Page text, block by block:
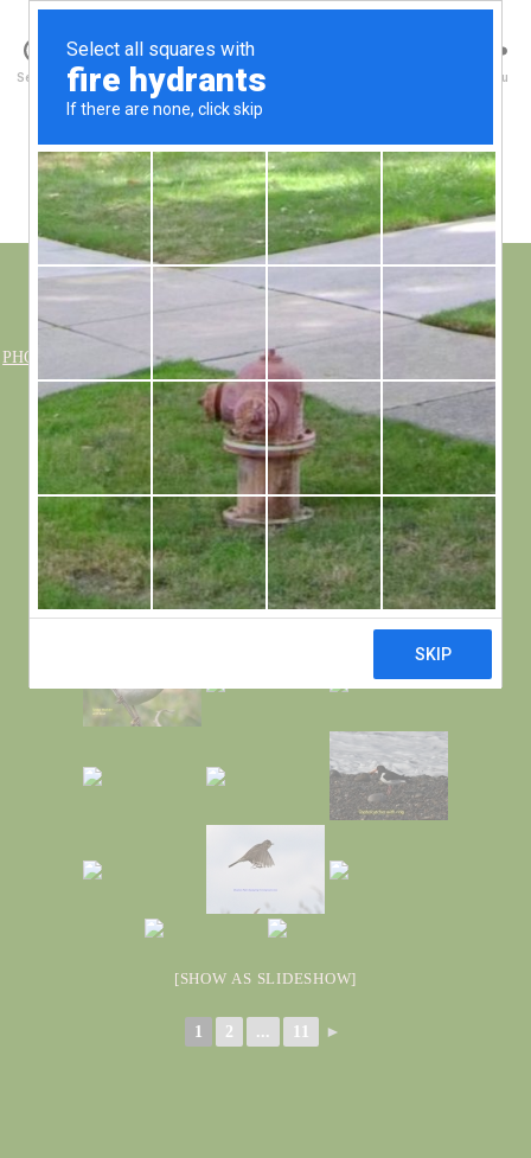
Search
Walney Wildlife
Menu
Photo Albums
PHOTO GALLERY BIRDS
[SHOW AS SLIDESHOW]
1 2 ... 11 ►